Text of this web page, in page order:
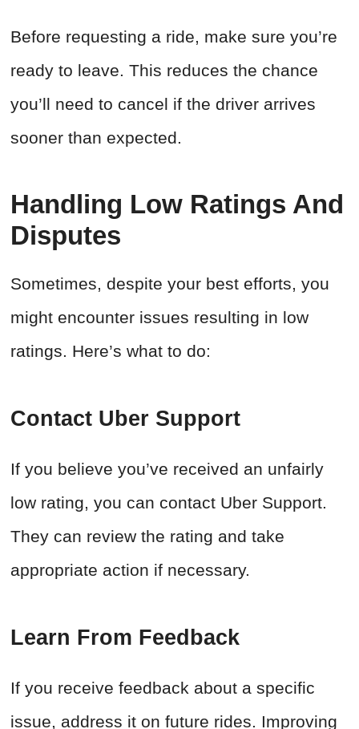
Before requesting a ride, make sure you’re
ready to leave. This reduces the chance
you’ll need to cancel if the driver arrives
sooner than expected.
Handling Low Ratings And
Disputes
Sometimes, despite your best efforts, you
might encounter issues resulting in low
ratings. Here’s what to do:
Contact Uber Support
If you believe you’ve received an unfairly
low rating, you can contact Uber Support.
They can review the rating and take
appropriate action if necessary.
Learn From Feedback
If you receive feedback about a specific
issue, address it on future rides. Improving